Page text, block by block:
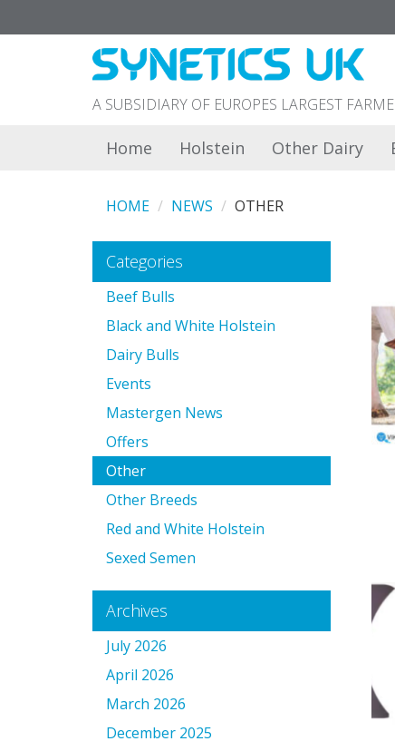
A SUBSIDIARY OF EUROPES LARGEST
Home Holstein Other Dairy
HOME NEWS OTHER
Categories
Beef Bulls
Black and White Holstein
Dairy Bulls
Events
Mastergen News
Offers
Other
Other Breeds
Red and White Holstein
Sexed Semen
Archives
July 2026
April 2026
March 2026
December 2025